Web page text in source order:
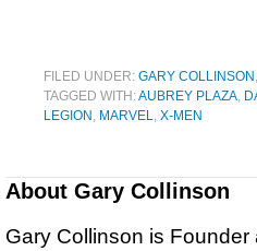
FILED UNDER: GARY COLLINSON ,
TAGGED WITH:AUBREY PLAZA,
LEGION , MARVEL, X-MEN
About Gary Collinson
Gary Collinson is Founder